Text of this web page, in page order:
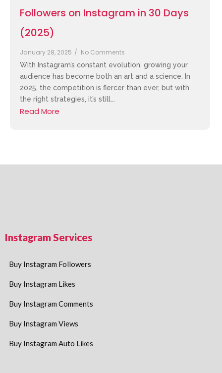
Followers on Instagram in 30 Days
(2025)
January 28, 2025 / No Comments
With Instagram’s constant evolution, growing your
audience has become both an art and a science. In
2025, the competition is fiercer than ever, but with
the right strategies, it’s still...
Read More
Instagram Services
Buy Instagram Followers
Buy Instagram Likes
Buy Instagram Comments
Buy Instagram Views
Buy Instagram Auto Likes